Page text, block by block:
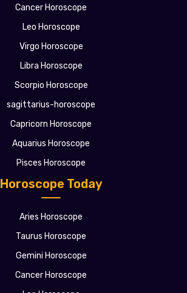
Horoscope Today
Aries Horoscope
Taurus Horoscope
Gemini Horoscope
Cancer Horoscope
Cancer Horoscope
Leo Horoscope
Virgo Horoscope
Libra Horoscope
Scorpio Horoscope
sagittarius-horoscope
Capricorn Horoscope
Aquarius Horoscope
Pisces Horoscope